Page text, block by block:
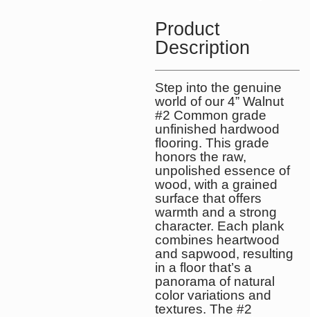
Product
Description
Step into the genuine
world of our 4” Walnut
#2 Common grade
unfinished hardwood
flooring. This grade
honors the raw,
unpolished essence of
wood, with a grained
surface that offers
warmth and a strong
character. Each plank
combines heartwood
and sapwood, resulting
in a floor that’s a
panorama of natural
color variations and
textures. The #2